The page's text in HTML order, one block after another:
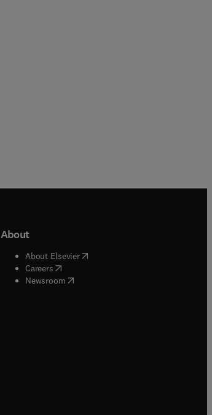
About
About Elsevier( opens in new tab/window
Careers( opens in new tab/window
Newsroom( opens in new tab/window